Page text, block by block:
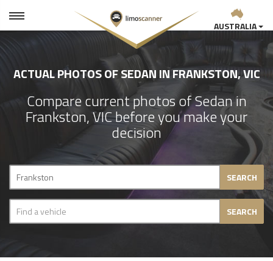
AUSTRALIA
ACTUAL PHOTOS OF SEDAN IN FRANKSTON, VIC
Compare current photos of Sedan in
Frankston, VIC before you make your
decision
SEARCH
SEARCH